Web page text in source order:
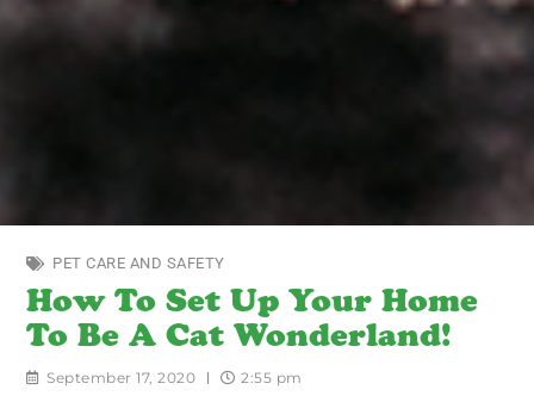
PET CARE AND SAFETY
How To Set Up Your Home
To Be A Cat Wonderland!
September 17, 2020 2:55 pm